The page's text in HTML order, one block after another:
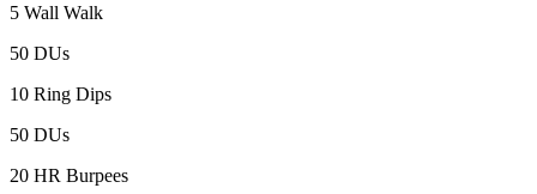
5 Wall Walk
50 DUs
10 Ring Dips
50 DUs
20 HR Burpees